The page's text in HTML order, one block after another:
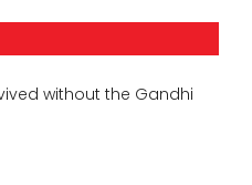
without the Gandhi